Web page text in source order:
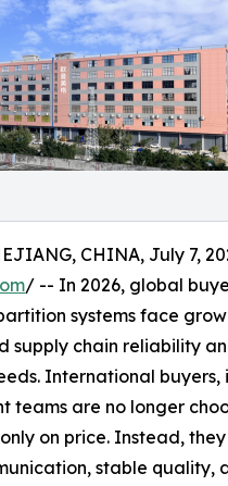
CHINA, July 7,
/ -- In 2026, global
systems face
supply chain reliability
International buyers,
teams are no longer
on price. Instead,
stable quality,